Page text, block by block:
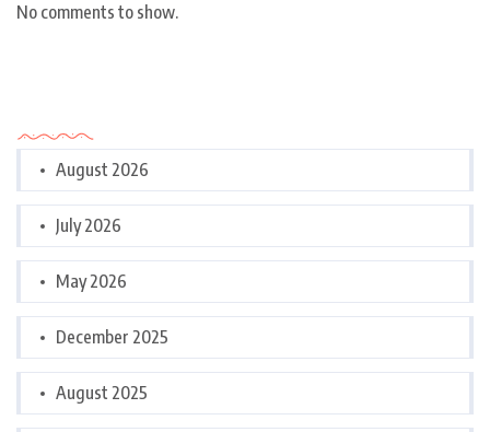
No comments to show.
August 2026
July 2026
May 2026
December 2025
August 2025